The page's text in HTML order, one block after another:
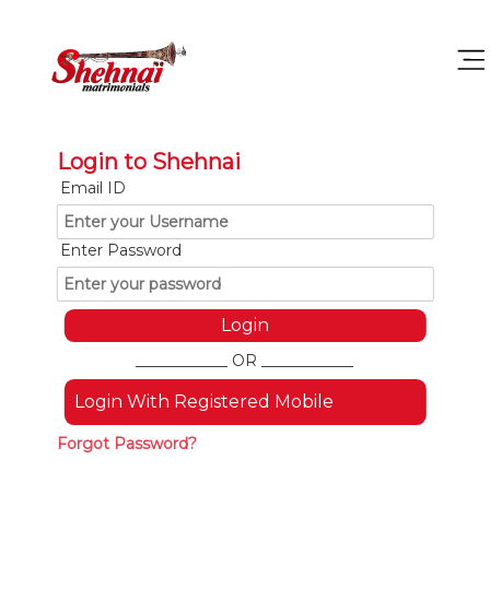
Login to Shehnai
Email ID
Enter Password
____________ OR ____________
Login With Registered Mobile
Forgot Password?